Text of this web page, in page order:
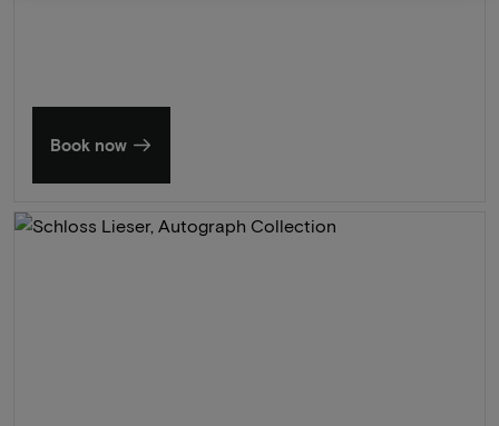
Book now